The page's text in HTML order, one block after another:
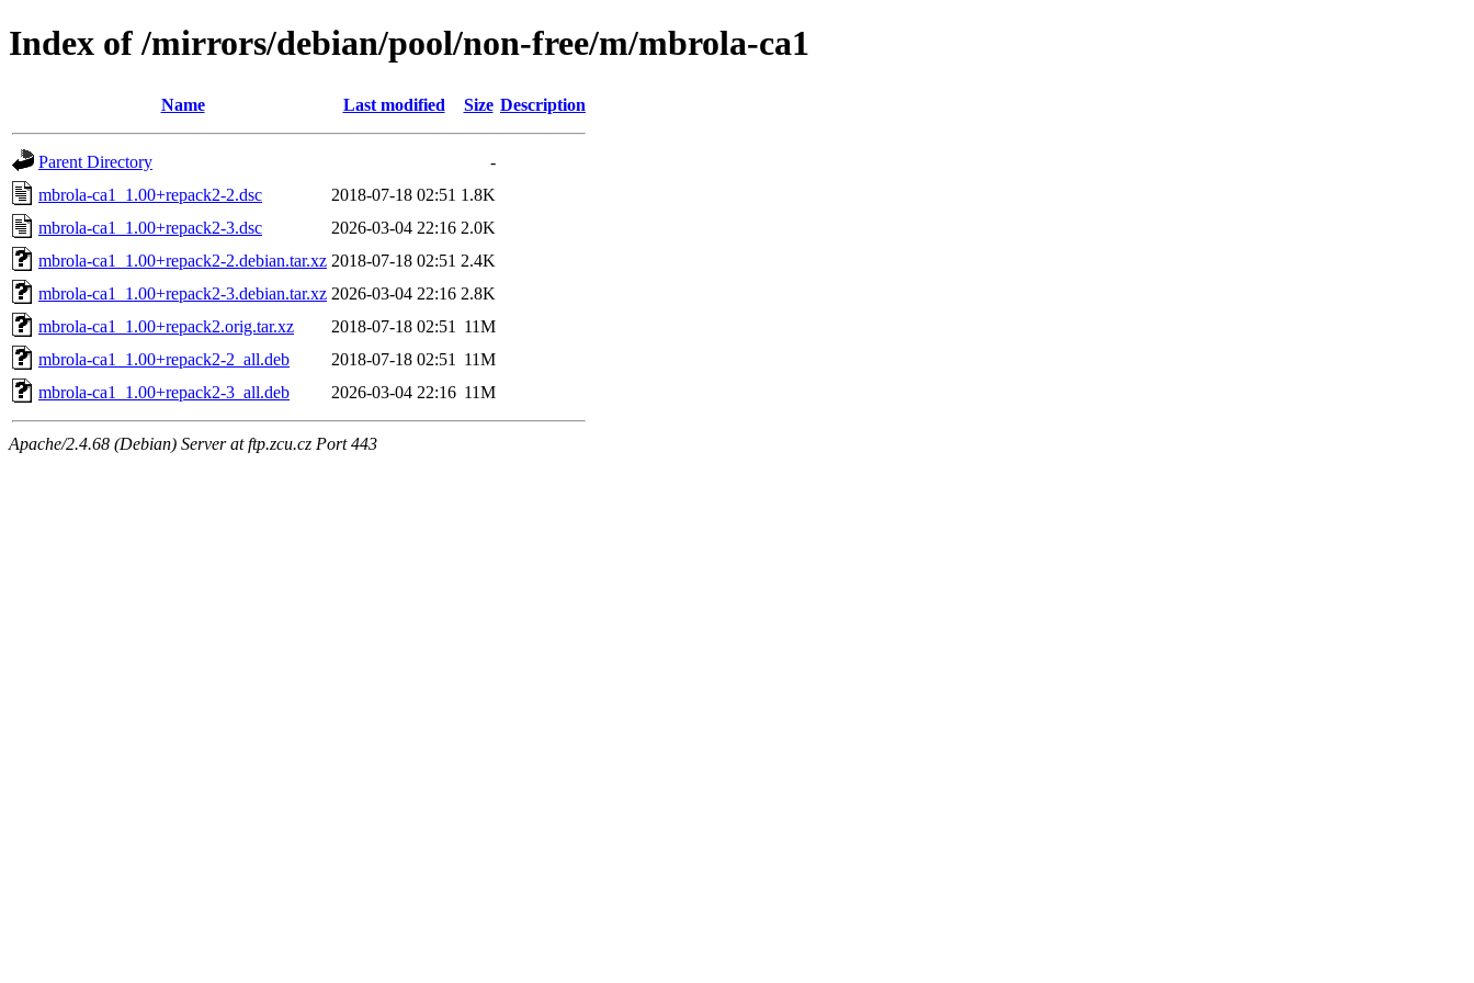
Index of /mirrors/debian/pool/non-free/m/mbrola-ca1
Name Last modified Size Description
Parent Directory
-
mbrola-ca1_1.00+repack2-2.dsc
2018-07-18 02:51 1.8K
mbrola-ca1_1.00+repack2-3.dsc
2026-03-04 22:16 2.0K
mbrola-ca1_1.00+repack2-2.debian.tar.xz 2018-07-18 02:51 2.4K
mbrola-ca1_1.00+repack2-3.debian.tar.xz 2026-03-04 22:16 2.8K
mbrola-ca1_1.00+repack2.orig.tar.xz
2018-07-18 02:51
11M
mbrola-ca1_1.00+repack2-2_all.deb
2018-07-18 02:51
11M
mbrola-ca1_1.00+repack2-3_all.deb
2026-03-04 22:16 11M
Apache/2.4.68 (Debian) Server at ftp.zcu.cz Port 443